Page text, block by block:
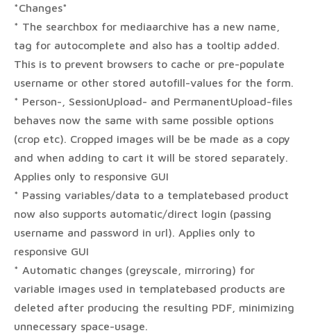
*Changes*
* The searchbox for mediaarchive has a new name,
tag for autocomplete and also has a tooltip added.
This is to prevent browsers to cache or pre-populate
username or other stored autofill-values for the form.
* Person-, SessionUpload- and PermanentUpload-files
behaves now the same with same possible options
(crop etc). Cropped images will be be made as a copy
and when adding to cart it will be stored separately.
Applies only to responsive GUI
* Passing variables/data to a templatebased product
now also supports automatic/direct login (passing
username and password in url). Applies only to
responsive GUI
* Automatic changes (greyscale, mirroring) for
variable images used in templatebased products are
deleted after producing the resulting PDF, minimizing
unnecessary space-usage.